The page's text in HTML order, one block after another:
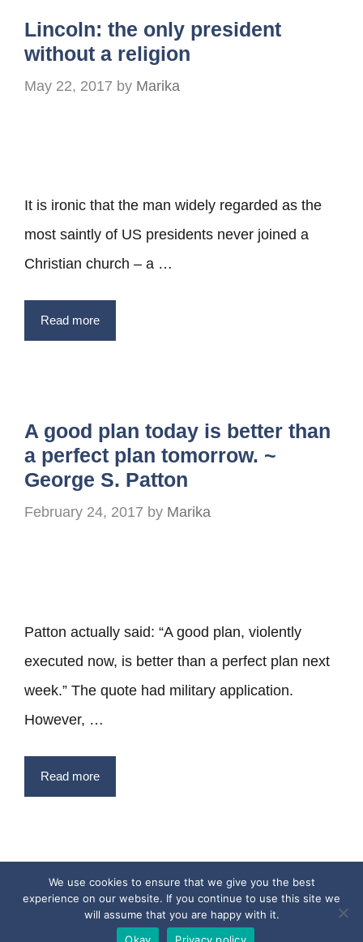
Lincoln: the only president
without a religion
May 22, 2017 by Marika
It is ironic that the man widely regarded as the
most saintly of US presidents never joined a
Christian church – a …
Read more
A good plan today is better than
a perfect plan tomorrow. ~
George S. Patton
February 24, 2017 by Marika
Patton actually said: “A good plan, violently
executed now, is better than a perfect plan next
week.” The quote had military application.
However, …
Read more
Privacy Policy Terms Contact
Copyright © 2017 - 2026 Quotesfromthepast.com
We use cookies to ensure that we give you the best
experience on our website. If you continue to use this site we
will assume that you are happy with it.
Okay
Privacy policy